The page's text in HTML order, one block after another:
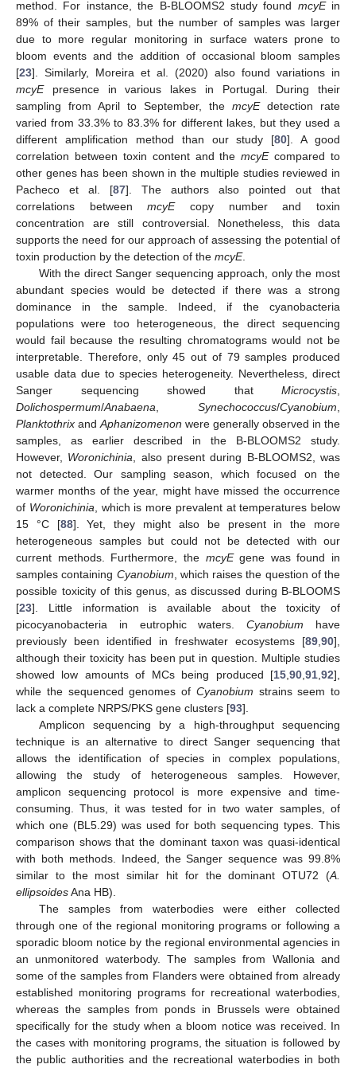
method. For instance, the B-BLOOMS2 study found mcyEin
89% of their samples, but the number of samples was larger
due to more regular monitoring in surface waters prone to
bloom events and the addition of occasional bloom samples
[23]. Similarly, Moreira et al. (2020) also found variations in
mcyEpresence in various lakes in Portugal. During their
sampling from April to September, the mcyEdetection rate
varied from 33.3% to 83.3% for different lakes, but they used a
different amplification method than our study [80]. A good
correlation between toxin content and themcyEcompared to
other genes has been shown in the multiple studies reviewed in
Pacheco et al. [87]. The authors also pointed out that
correlations betweenmcyEcopy number and toxin
concentration are still controversial. Nonetheless, this data
supports the need for our approach of assessing the potential of
toxin production by the detection of the mcyE.
With the direct Sanger sequencing approach, only the most
abundant species would be detected if there was a strong
dominance in the sample. Indeed, if the cyanobacteria
populations were too heterogeneous, the direct sequencing
would fail because the resulting chromatograms would not be
interpretable. Therefore, only 45 out of 79 samples produced
usable data due to species heterogeneity. Nevertheless, direct
Sanger sequencing showed that Microcystis
Dolichospermum/Anabaena Synechococcus/Cyanobium
Planktothrix and Aphanizomenon were generally observed in the
samples, as earlier described in the B-BLOOMS2 study.
However, Woronichinia , also present during B-BLOOMS2, was
not detected. Our sampling season, which focused on the
warmer months of the year, might have missed the occurrence
of Woronichinia , which is more prevalent at temperatures below
15 °C [88]. Yet, they might also be present in the more
heterogeneous samples but could not be detected with our
current methods. Furthermore, the mcyEgene was found in
samples containing Cyanobium , which raises the question of the
possible toxicity of this genus, as discussed during B-BLOOMS
[23]. Little information is available about the toxicity of
picocyanobacteria in eutrophic waters.Cyanobium have
previously been identified in freshwater ecosystems [89 90],
although their toxicity has been put in question. Multiple studies
showed low amounts of MCs being produced [15 90 91 92],
while the sequenced genomes of Cyanobium strains seem to
lack a complete NRPS/PKS gene clusters [93].
Amplicon sequencing by a high-throughput sequencing
technique is an alternative to direct Sanger sequencing that
allows the identification of species in complex populations,
allowing the study of heterogeneous samples. However,
amplicon sequencing protocol is more expensive and time-
consuming. Thus, it was tested for in two water samples, of
which one (BL5.29) was used for both sequencing types. This
comparison shows that the dominant taxon was quasi-identical
with both methods. Indeed, the Sanger sequence was 99.8%
similar to the most similar hit for the dominant OTU72 (A.
ellipsoidesAna HB).
The samples from waterbodies were either collected
through one of the regional monitoring programs or following a
sporadic bloom notice by the regional environmental agencies in
an unmonitored waterbody. The samples from Wallonia and
some of the samples from Flanders were obtained from already
established monitoring programs for recreational waterbodies,
whereas the samples from ponds in Brussels were obtained
specifically for the study when a bloom notice was received. In
the cases with monitoring programs, the situation is followed by
the public authorities and the recreational waterbodies in both